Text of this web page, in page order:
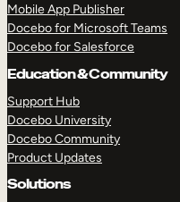
Mobile App Publisher
Docebo for Microsoft Teams
Docebo for Salesforce
Education & Community
Support Hub
Docebo University
Docebo Community
Product Updates
Solutions